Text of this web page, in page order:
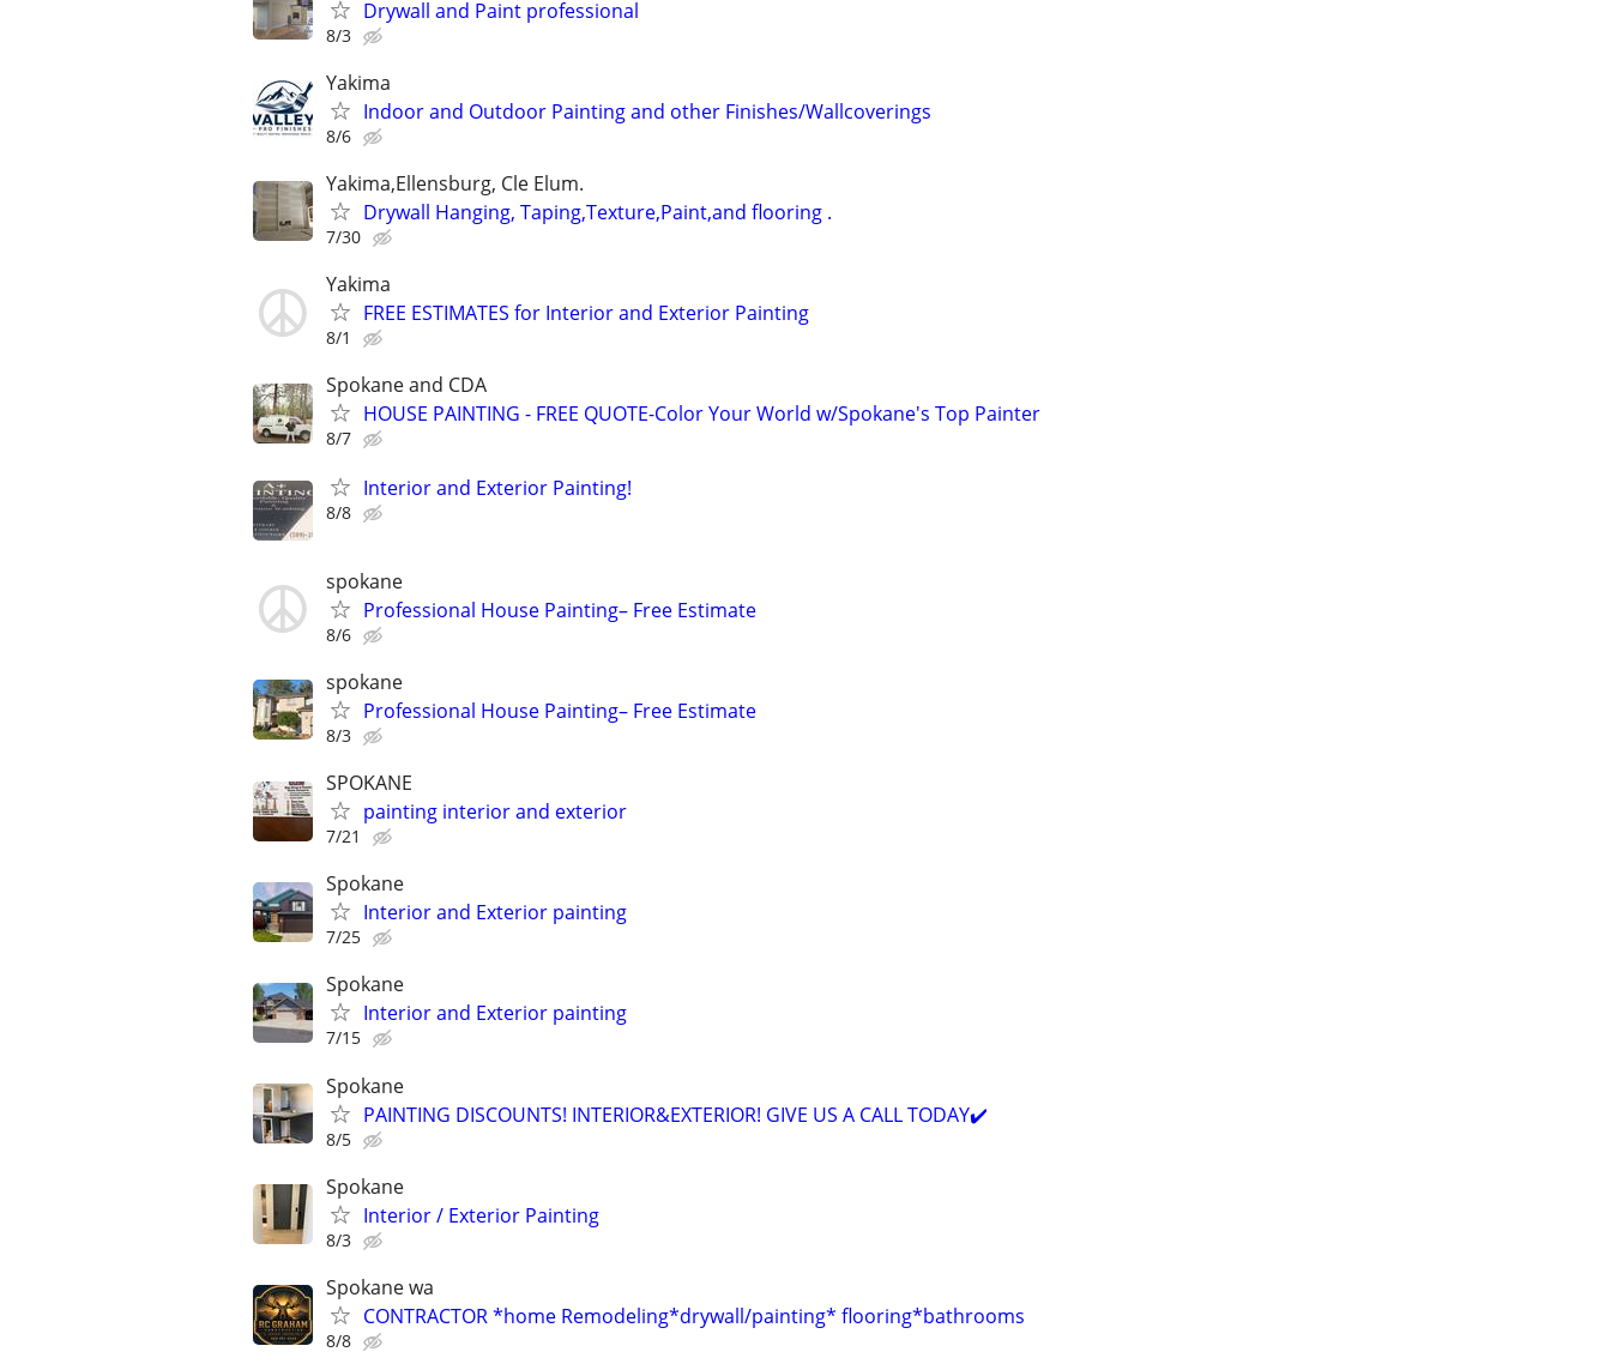
Drywall and Paint professional
8/3
Yakima
Indoor and Outdoor Painting and other Finishes/Wallcoverings
8/6
Yakima,Ellensburg, Cle Elum.
Drywall Hanging, Taping,Texture,Paint,and flooring .
7/30
Yakima
FREE ESTIMATES for Interior and Exterior Painting
8/1
Spokane and CDA
HOUSE PAINTING - FREE QUOTE-Color Your World w/Spokane's Top Painter
8/7
Interior and Exterior Painting!
8/8
spokane
Professional House Painting– Free Estimate
8/6
spokane
Professional House Painting– Free Estimate
8/3
SPOKANE
painting interior and exterior
7/21
Spokane
Interior and Exterior painting
7/25
Spokane
Interior and Exterior painting
7/15
Spokane
PAINTING DISCOUNTS! INTERIOR&EXTERIOR! GIVE US A CALL TODAY✔️
8/5
Spokane
Interior / Exterior Painting
8/3
Spokane wa
CONTRACTOR *home Remodeling*drywall/painting* flooring*bathrooms
8/8